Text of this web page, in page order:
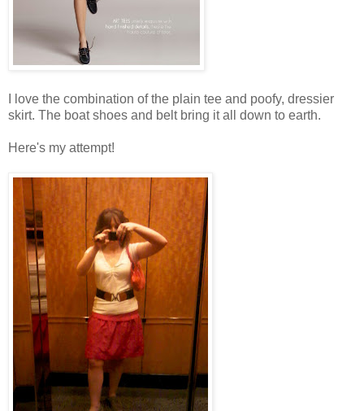
I love the combination of the plain tee and poofy, dressier
skirt. The boat shoes and belt bring it all down to earth.
Here's my attempt!